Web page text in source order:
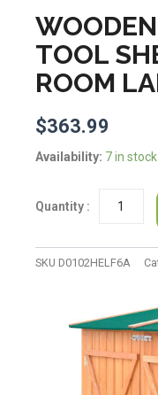
TOOL
ROOM
$363.99
Availability: 7 in stock
Wooden
Tool
Room
SKU D0102HELF6A